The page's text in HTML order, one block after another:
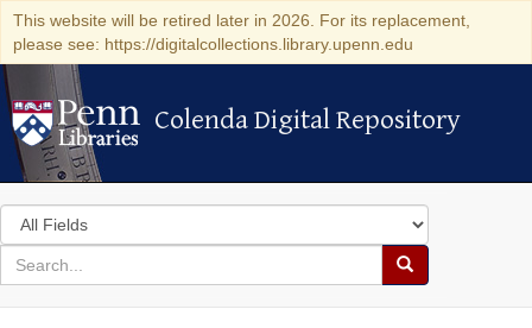
This website will be retired later in 2026. For its replacement,
please see: https://digitalcollections.library.upenn.edu
Colenda Digital Repository
Colenda Digital Repository
Search
in
for
search
Search